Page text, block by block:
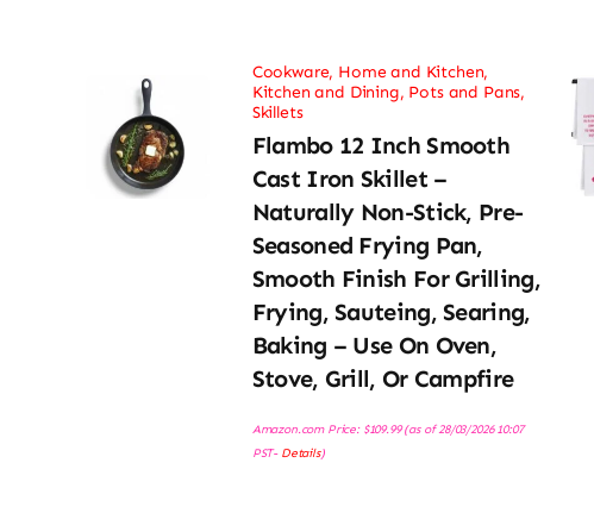
Cookware, Home and Kitchen,
Kitchen and Dining, Pots and Pans,
Skillets
Flambo 12 Inch Smooth
Cast Iron Skillet –
Naturally Non-Stick, Pre-
Seasoned Frying Pan,
Smooth Finish For Grilling,
Frying, Sauteing, Searing,
Baking – Use On Oven,
Stove, Grill, Or Campfire
Amazon.com Price: $109.99(as of 28/03/2026 10:07
PST- Details)